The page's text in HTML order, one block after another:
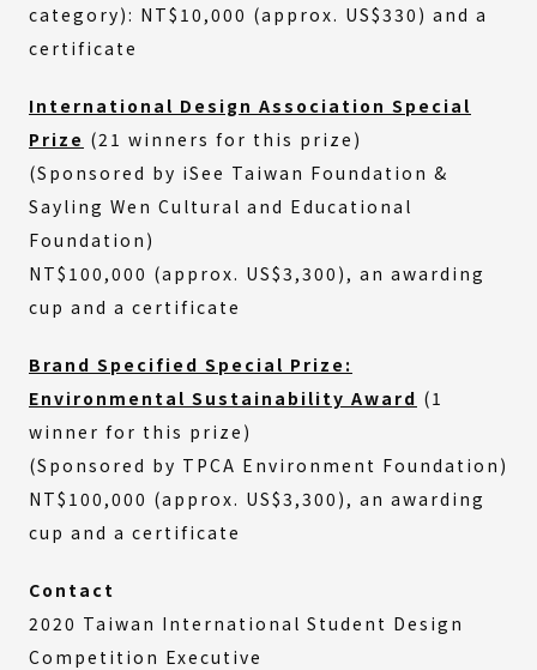
category): NT$10,000 (approx. US$330) and a
certificate
International Design Association Special
Prize (21 winners for this prize)
(Sponsored by iSee Taiwan Foundation &
Sayling Wen Cultural and Educational
Foundation)
NT$100,000 (approx. US$3,300), an awarding
cup and a certificate
Brand Specified Special Prize:
Environmental Sustainability Award (1
winner for this prize)
(Sponsored by TPCA Environment Foundation)
NT$100,000 (approx. US$3,300), an awarding
cup and a certificate
Contact
2020 Taiwan International Student Design
Competition Executive